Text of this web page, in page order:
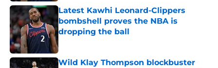
Latest Kawhi Leonard-Clippers
bombshell proves the NBA is
dropping the ball
Wild Klay Thompson blockbuster